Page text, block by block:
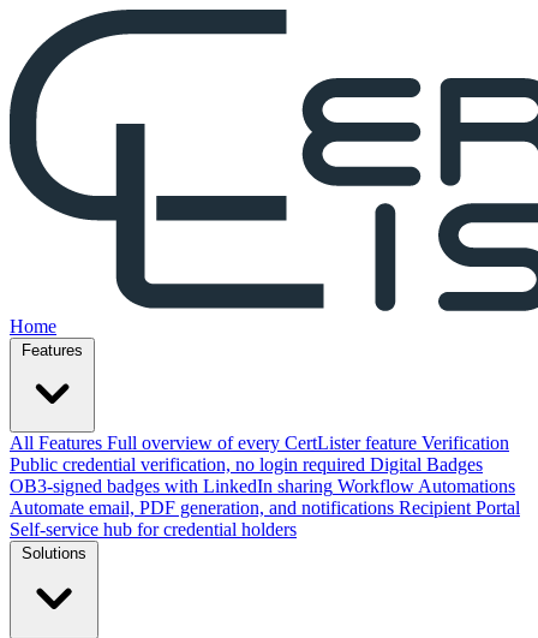
Home
All Features Full overview of every CertLister feature Verification
Public credential verification, no login required Digital Badges
OB3-signed badges with LinkedIn sharing Workflow Automations
Automate email, PDF generation, and notifications Recipient Portal
Self-service hub for credential holders